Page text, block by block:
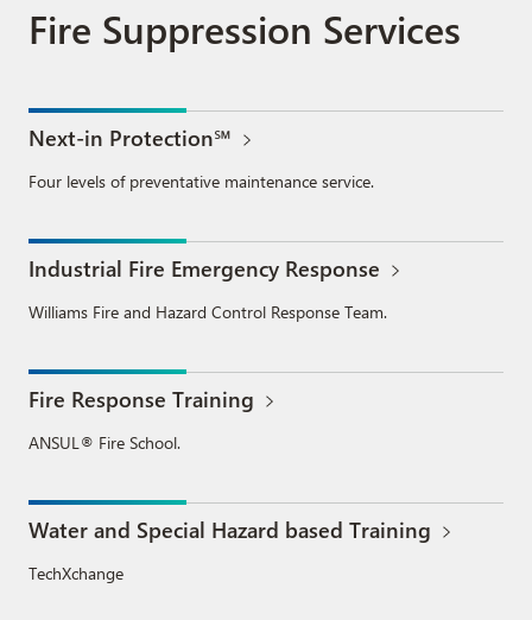
Fire Suppression Services
Next-in Protection℠
Four levels of preventative maintenance service.
Industrial Fire Emergency Response
Williams Fire and Hazard Control Response Team.
Fire Response Training
ANSUL® Fire School.
Water and Special Hazard based Training
TechXchange